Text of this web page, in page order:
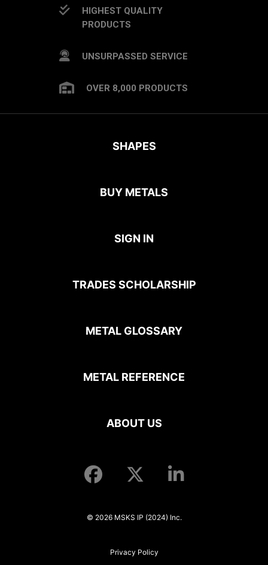
HIGHEST QUALITY
PRODUCTS
UNSURPASSED SERVICE
OVER 8,000 PRODUCTS
SHAPES
BUY METALS
SIGN IN
TRADES SCHOLARSHIP
METAL GLOSSARY
METAL REFERENCE
ABOUT US
© 2026 MSKS IP (2024) Inc.
Privacy Policy